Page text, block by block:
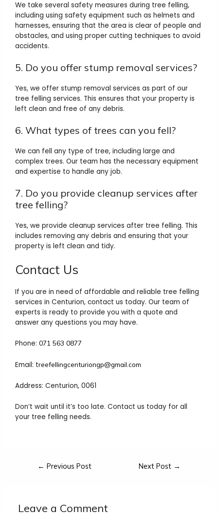
We take several safety measures during tree felling,
including using safety equipment such as helmets and
harnesses, ensuring that the area is clear of people and
obstacles, and using proper cutting techniques to avoid
accidents.
5. Do you offer stump removal services?
Yes, we offer stump removal services as part of our
tree felling services. This ensures that your property is
left clean and free of any debris.
6. What types of trees can you fell?
We can fell any type of tree, including large and
complex trees. Our team has the necessary equipment
and expertise to handle any job.
7. Do you provide cleanup services after
tree felling?
Yes, we provide cleanup services after tree felling. This
includes removing any debris and ensuring that your
property is left clean and tidy.
Contact Us
If you are in need of affordable and reliable tree felling
services in Centurion, contact us today. Our team of
experts is ready to provide you with a quote and
answer any questions you may have.
Phone:071 563 0877
Email: treefellingcenturiongp@gmail.com
Address: Centurion, 0061
Don’t wait until it’s too late. Contact us today for all
your tree felling needs.
← Previous Post Next Post →
Leave a Comment